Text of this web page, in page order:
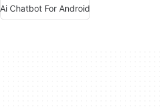
Ai Chatbot For Android